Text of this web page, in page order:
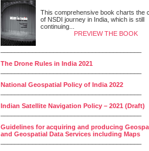
This comprehensive book charts the
of NSDI journey in India, which is still
continuing...
PREVIEW THE BOOK
The Drone Rules in India 2021
National Geospatial Policy of India 2022
Indian Satellite Navigation Policy – 2021 (Draft)
Guidelines for acquiring and producing
and Geospatial Data Services including Maps